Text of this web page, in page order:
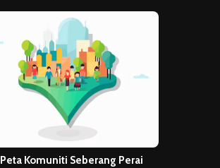
Peta Komuniti Seberang Perai